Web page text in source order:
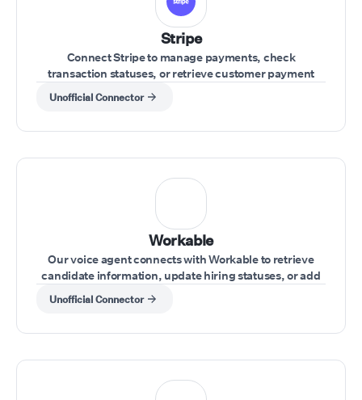
Stripe
Connect Stripe to manage payments, check
transaction statuses, or retrieve customer payment
details during a call.
Unofficial Connector
Workable
Our voice agent connects with Workable to retrieve
candidate information, update hiring statuses, or add
notes during interviews.
Unofficial Connector